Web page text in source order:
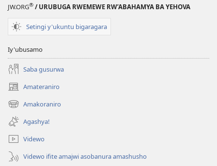
JW.ORG® / URUBUGA RWEMEWE RW’ABAHAMYA BA YEHOVA
Setingi y'ukuntu bigaragara
Iy'ubusamo
Saba gusurwa
Amateraniro
(ifungukire
ahandi)Amakoraniro
(ifungukire
ahandi)Agashya!
Videwo
Videwo ifite amajwi asobanura amashusho